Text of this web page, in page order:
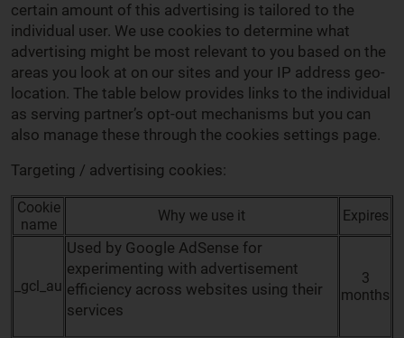
certain amount of this advertising is tailored to the
individual user. We use cookies to determine what
advertising might be most relevant to you based on the
areas you look at on our sites and your IP address geo-
location. The table below provides links to the individual
as serving partner’s opt-out mechanisms but you can
also manage these through the cookies settings page.
Targeting / advertising cookies:
Cookie
name
Why we use it Expires
_gcl_au
Used by Google AdSense for
experimenting with advertisement
efficiency across websites using their
services
3
months